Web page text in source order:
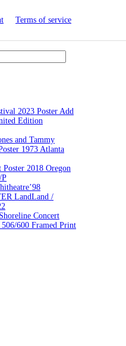
Terms of service
2023 Poster Add
Edition
and Tammy
1973 Atlanta
Poster 2018 Oregon
P
LandLand /
Concert
600 Framed Print